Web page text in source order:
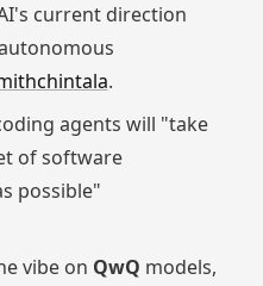
current direction
.
agents will "take
of software
possible"
vibe on QwQ models,